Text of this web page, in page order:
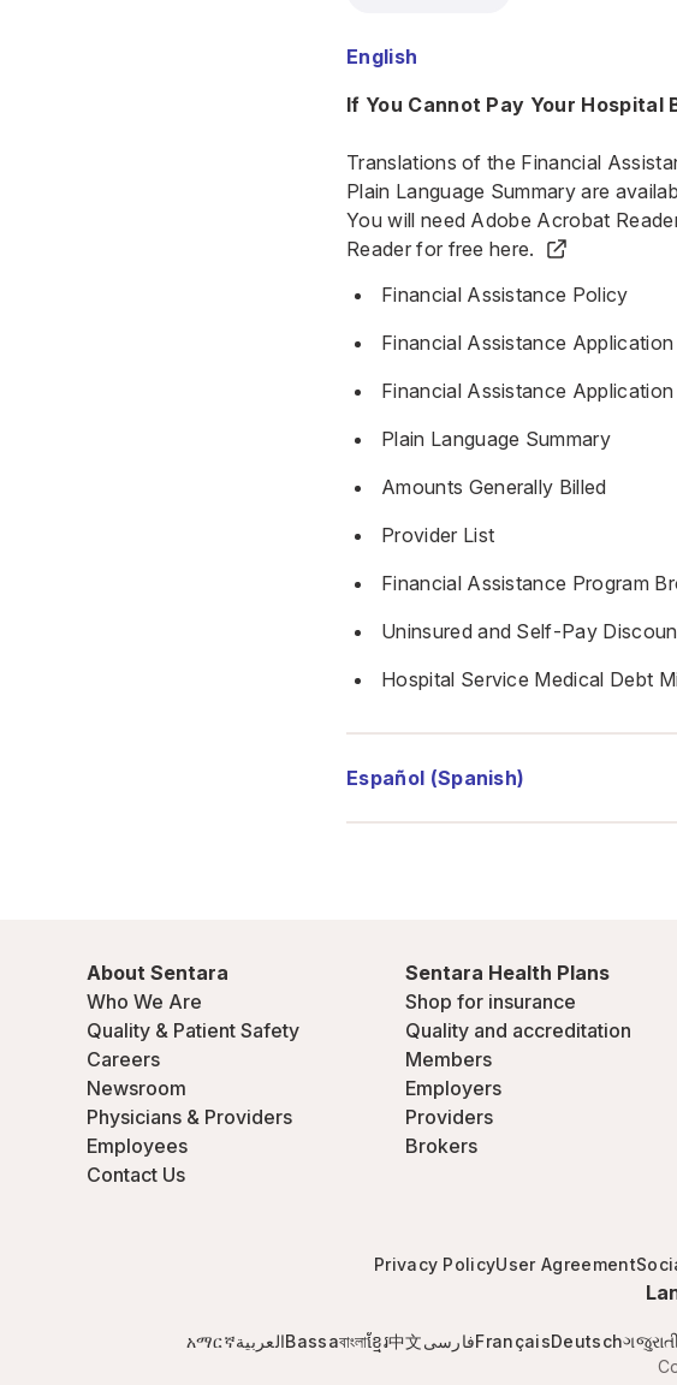
English
If You Cannot Pay Your Hospital
Translations of the Financial
Plain Language Summary are
You will need Adobe Acrobat
Reader for free here.
Financial Assistance Policy
Financial Assistance Application
Financial Assistance
Plain Language Summary
Amounts Generally Billed
Provider List
Financial Assistance Program
Uninsured and Self-Pay
Hospital Service Medical Debt
Español (Spanish)
About Sentara
Who We Are
Quality & Patient Safety
Careers
Newsroom
Physicians & Providers
Employees
Contact Us
Sentara Health Plans
Shop for insurance
Quality and accreditation
Members
Employers
Providers
Brokers
Privacy PolicyUser Agreement
አማርኛالعربيةBassaবাংলাខ្មែរ中文فارسیFrançaisDeutsch